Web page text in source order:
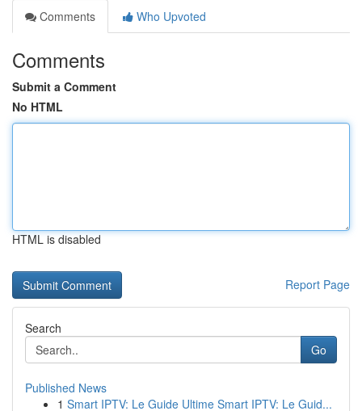
Comments
Who Upvoted
Comments
Submit a Comment
No HTML
HTML is disabled
Report Page
Search
Go
Published News
1 Smart IPTV: Le Guide Ultime Smart IPTV: Le Guid...